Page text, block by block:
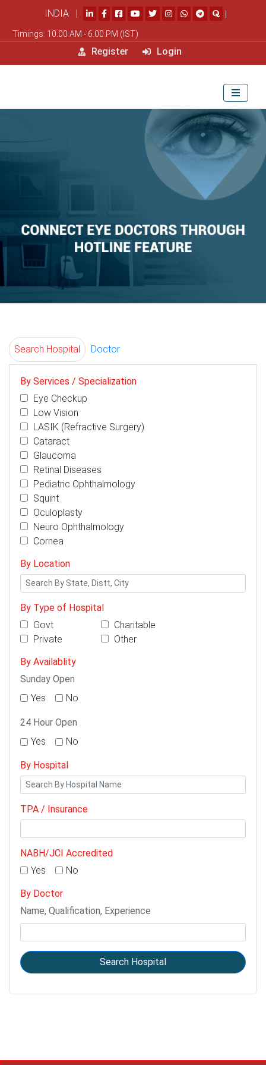
INDIA | |
Timings: 10.00 AM - 6.00 PM (IST)
Register Login
Search Hospital Doctor
By Services / Specialization
Eye Checkup
Low Vision
LASIK (Refractive Surgery)
Cataract
Glaucoma
Retinal Diseases
Pediatric Ophthalmology
Squint
Oculoplasty
Neuro Ophthalmology
Cornea
By Location
By Type of Hospital
Govt
Charitable
Private
Other
By Availablity
Sunday Open
Yes
No
24 Hour Open
Yes
No
By Hospital
TPA / Insurance
NABH/JCI Accredited
Yes
No
By Doctor
Name, Qualification, Experience
Search Hospital